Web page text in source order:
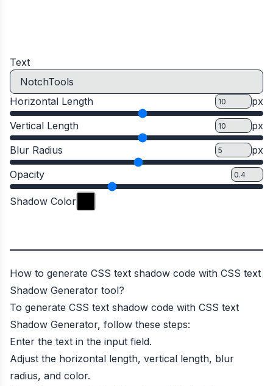
Text
Horizontal Length
px
Vertical Length
px
Blur Radius
px
Opacity
Shadow Color
How to generate CSS text shadow code with CSS text
Shadow Generator tool?
To generate CSS text shadow code with CSS text
Shadow Generator, follow these steps:
Enter the text in the input field.
Adjust the horizontal length, vertical length, blur
radius, and color.